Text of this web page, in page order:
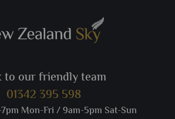
to our friendly team
01342 395 598
Mon-Fri / 9am-5pm Sat-Sun